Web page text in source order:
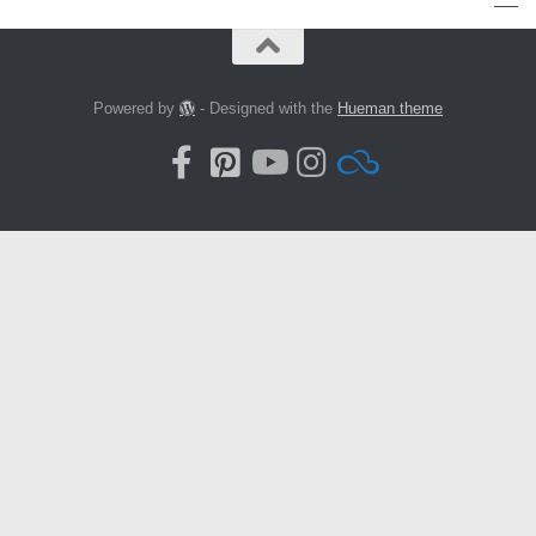
Powered by - Designed with the Hueman theme